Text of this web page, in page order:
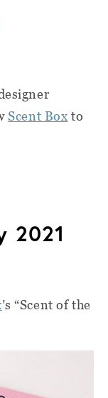
Scent Box to
2021
’s “Scent of the